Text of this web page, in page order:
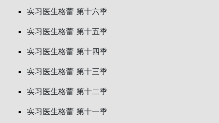
实习医生格蕾 第十六季
实习医生格蕾 第十五季
实习医生格蕾 第十四季
实习医生格蕾 第十三季
实习医生格蕾 第十二季
实习医生格蕾 第十一季